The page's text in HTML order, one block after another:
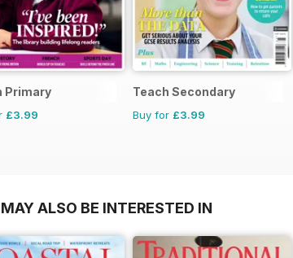
Primary
£3.99
Teach Secondary
Buy for £3.99
ALSO BE INTERESTED IN